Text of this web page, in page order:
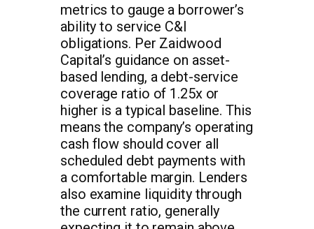
metrics to gauge a borrower’s
ability to service C&I
obligations. Per Zaidwood
Capital’s guidance on asset-
based lending, a debt-service
coverage ratio of 1.25x or
higher is a typical baseline. This
means the company’s operating
cash flow should cover all
scheduled debt payments with
a comfortable margin. Lenders
also examine liquidity through
the current ratio, generally